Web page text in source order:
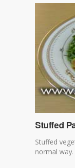
Stuffed
Stuffed
normal